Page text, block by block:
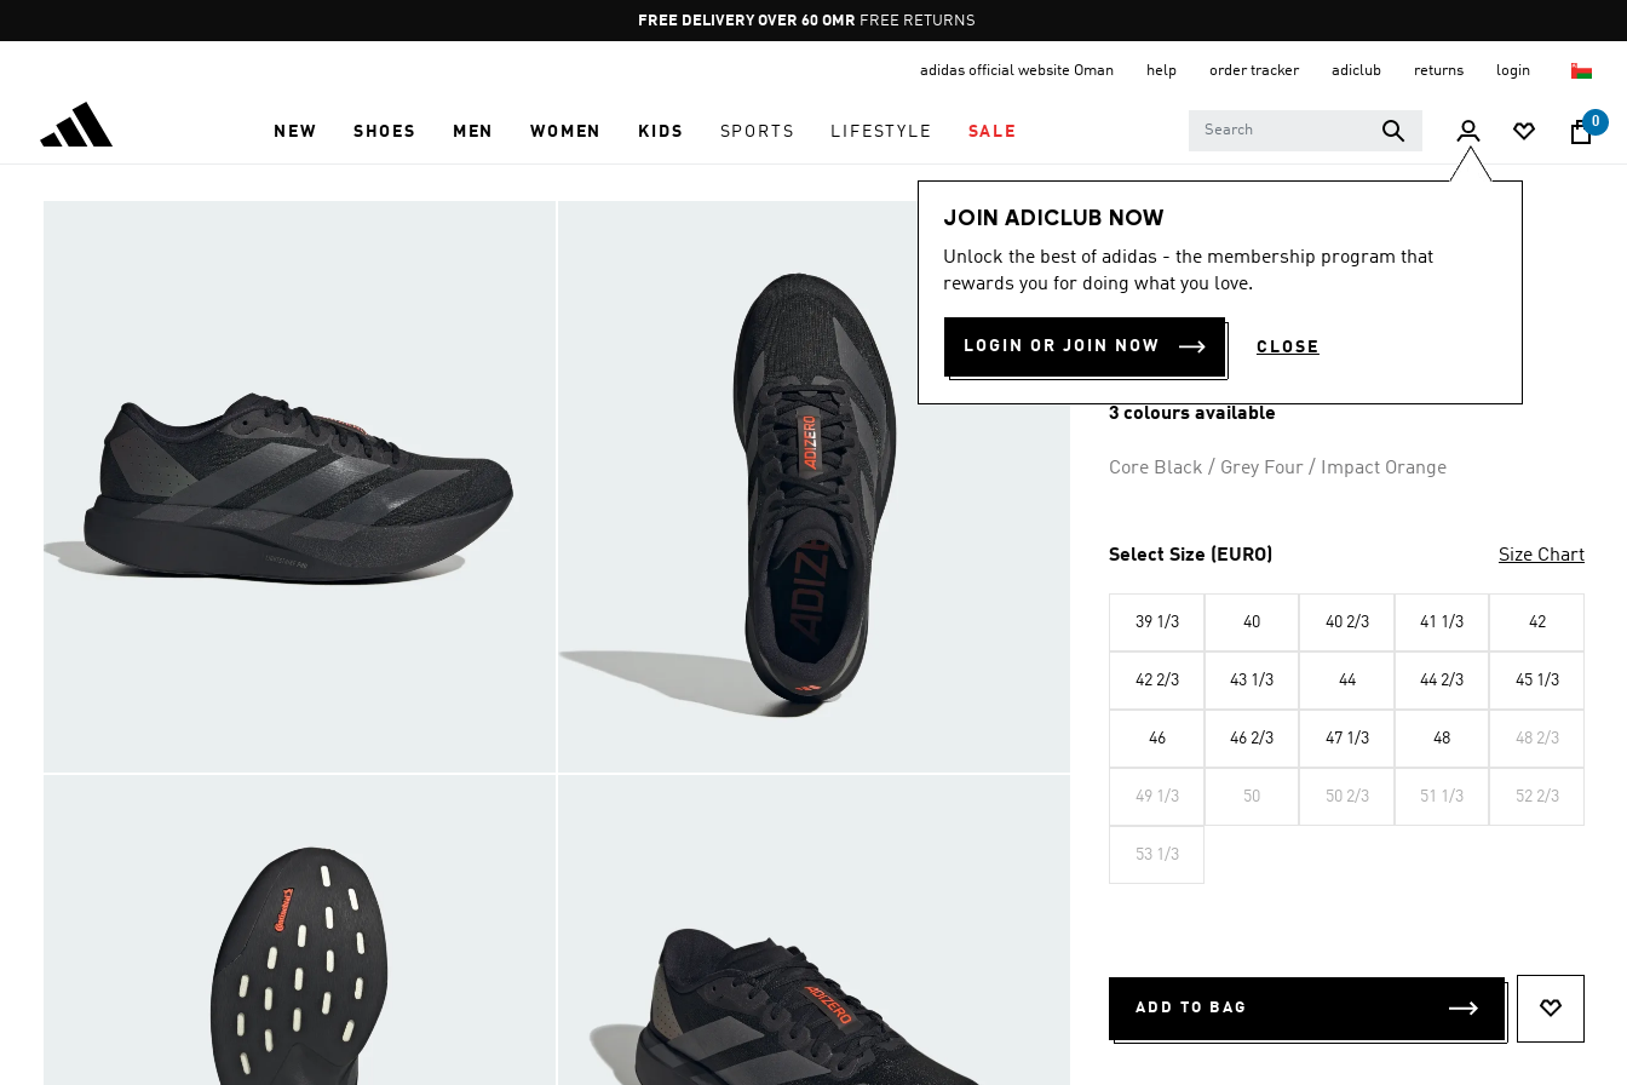
Pause
promotion
FREE DELIVERY OVER 60 OMR FREE RETURNS
adidas official website Oman help order tracker adiclub returns login
NEW SHOES MEN WOMEN KIDS SPORTS LIFESTYLE SALE
0
JOIN ADICLUB NOW
Unlock the best of adidas - the membership program that
rewards you for doing what you love.
LOGIN OR JOIN NOW CLOSE
Men
ADIZERO EVO SL
SHOES
OMR 73.50
3 colours available
Core Black / Grey Four / Impact Orange
Select Size (EURO) Size Chart
39 1/3 40 40 2/3 41 1/3 42
42 2/3 43 1/3 44 44 2/3 45 1/3
46 46 2/3 47 1/3 48 48 2/3
49 1/3 50 50 2/3 51 1/3 52 2/3
53 1/3
ADD TO BAG